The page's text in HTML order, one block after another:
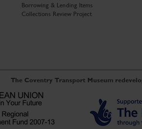
Borrowing & Lending Items
Collections Review Project
The Coventry Transport Museum